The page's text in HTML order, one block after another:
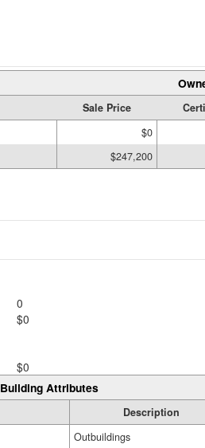
Sale Price
$0
$247,200
0
$0
$0
Building Attributes
Description
Outbuildings